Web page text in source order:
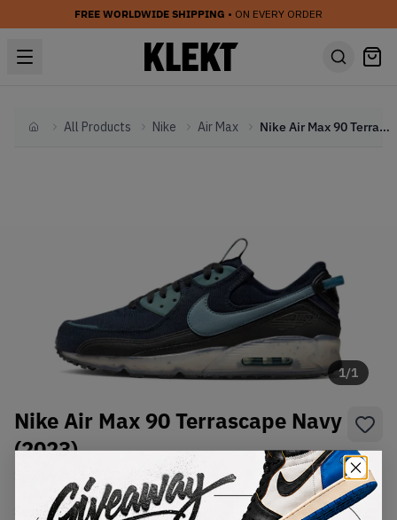
FREE WORLDWIDE SHIPPING • ON EVERY ORDER
HomeAll Products Nike Air Max Nike Air Max 90 Terrascape Navy (2023)
1/1
Nike Air Max 90 Terrascape Navy
(2023)
DV7413-400 Condition:Brand New
SelectUSSize